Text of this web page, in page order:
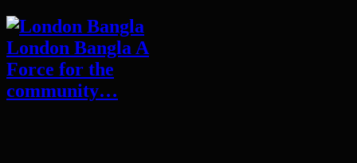
London Bangla A
Force for the
community…